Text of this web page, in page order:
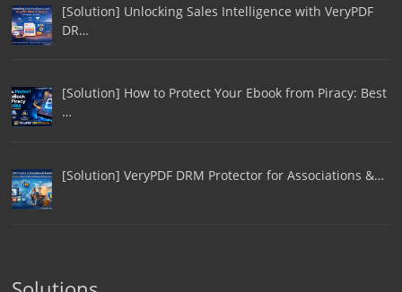
[Solution] Unlocking Sales Intelligence with VeryPDF
DR…
[Solution] How to Protect Your Ebook from Piracy: Best
…
[Solution] VeryPDF DRM Protector for Associations &…